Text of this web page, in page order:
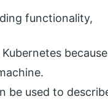
functionality,
used to